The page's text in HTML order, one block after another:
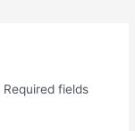
Required fields